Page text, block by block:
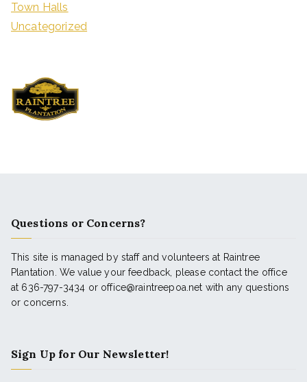
Town Halls
Uncategorized
Questions or Concerns?
This site is managed by staff and volunteers at Raintree
Plantation. We value your feedback, please contact the office
at 636-797-3434 or office@raintreepoa.net with any questions
or concerns.
Sign Up for Our Newsletter!